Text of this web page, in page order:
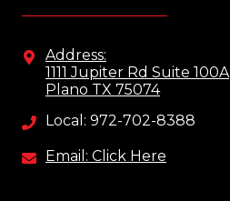
Address:
1111 Jupiter Rd Suite 100A
Plano TX 75074
Local: 972-702-8388
Email: Click Here